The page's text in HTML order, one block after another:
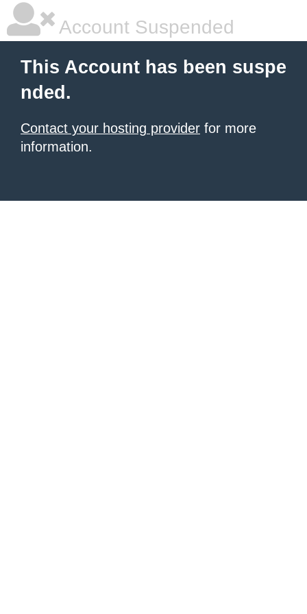
Account Suspended
This Account has been suspe
nded.
Contact your hosting provider for more
information.